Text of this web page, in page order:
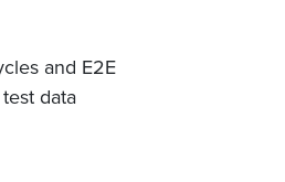
and E2E
data